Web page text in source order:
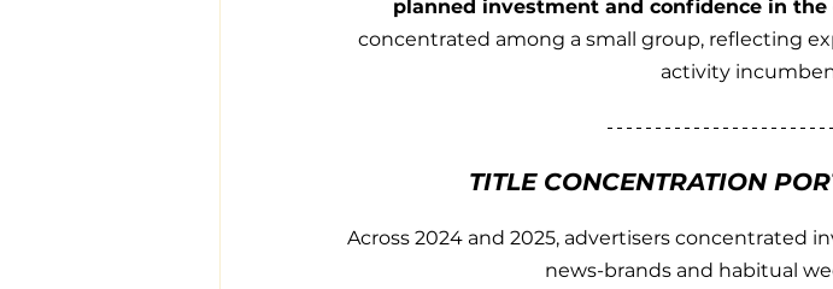
planned investment and confidence in the
concentrated among a small group, reflecting
activity
TITLE CONCENTRATION
Across 2024 and 2025, advertisers concentrated
news-brands and habitual